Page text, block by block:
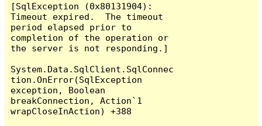
[SqlException (0x80131904):
Timeout expired.  The timeout
period elapsed prior to
completion of the operation or
the server is not responding.]
System.Data.SqlClient.SqlConnec
tion.OnError(SqlException
exception, Boolean
breakConnection, Action`1
wrapCloseInAction) +388